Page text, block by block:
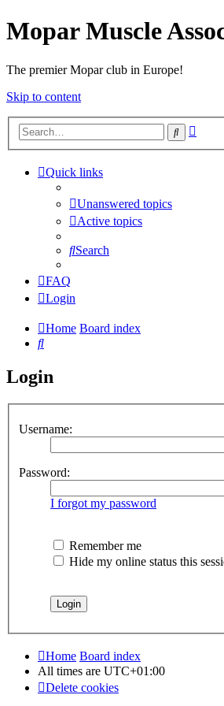
Mopar Muscle
The premier Mopar club in Europe!
Skip to content
Search
Quick links
Unanswered topics
Active topics
Search
FAQ
Login
Home Board index
Search
Login
Username:
Password:
I forgot my password
Remember me
Hide my online status this
Home Board index
All times are UTC+01:00
Delete cookies